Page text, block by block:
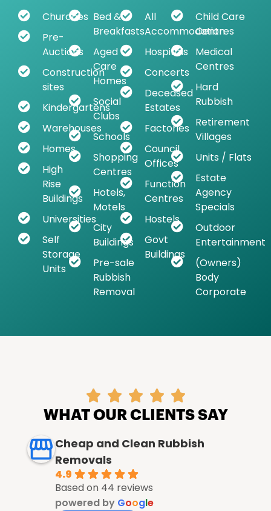
Churches
Pre-
Auctions
Construction
sites
Kindergartens
Warehouses
Homes
High
Rise
Buildings
Universities
Self
Storage
Units
Bed &
Breakfasts
Aged
Care
Homes
Social
Clubs
Schools
Shopping
Centres
Hotels,
Motels
City
Buildings
Pre-sale
Rubbish
Removal
All
Accommodation
Hospitals
Concerts
Deceased
Estates
Factories
Council
Offices
Function
Centres
Hostels
Govt
Buildings
Child Care
Centres
Medical
Centres
Hard
Rubbish
Retirement
Villages
Units / Flats
Estate
Agency
Specials
Outdoor
Entertainment
(Owners)
Body
Corporate
    
WHAT OUR CLIENTS SAY
Cheap and Clean Rubbish
Removals
4.9
Based on 44 reviews
powered by Google